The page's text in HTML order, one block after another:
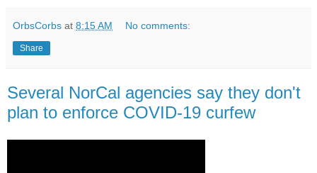
OrbsCorbs at 8:15 AM No comments:
Share
Several NorCal agencies say they don't
plan to enforce COVID-19 curfew